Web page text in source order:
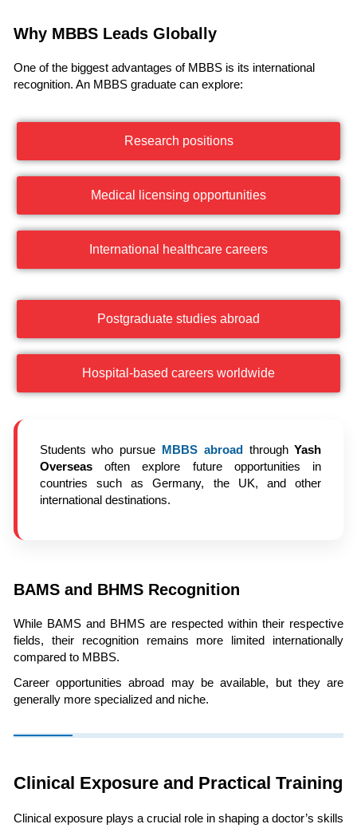
Why MBBS Leads Globally
One of the biggest advantages of MBBS is its international
recognition. An MBBS graduate can explore:
Research positions
Medical licensing opportunities
International healthcare careers
Postgraduate studies abroad
Hospital-based careers worldwide
Students who pursue MBBS abroad throughYash
Overseasoften explore future opportunities in
countries such as Germany, the UK, and other
international destinations.
BAMS and BHMS Recognition
While BAMS and BHMS are respected within their respective
fields, their recognition remains more limited internationally
compared to MBBS.
Career opportunities abroad may be available, but they are
generally more specialized and niche.
Clinical Exposure and Practical Training
Clinical exposure plays a crucial role in shaping a doctor’s skills